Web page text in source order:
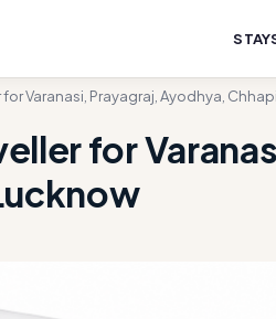
Varanasi, Prayagraj, Ayodhya,
for